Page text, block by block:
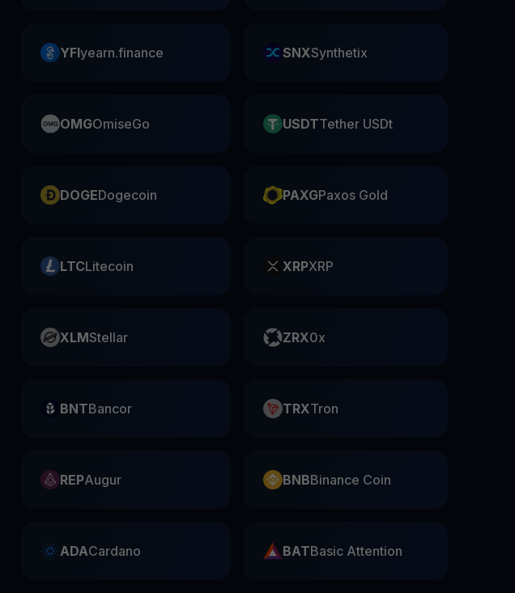
YFIyearn.finance SNXSynthetix
OMGOmiseGo USDTTether USDt
DOGEDogecoin PAXGPaxos Gold
LTCLitecoin XRPXRP
XLMStellar ZRX0x
BNTBancor TRXTron
REPAugur BNBBinance Coin
ADACardano BATBasic Attention